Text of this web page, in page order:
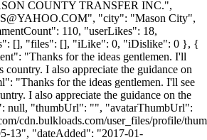
COUNTY TRANSFER INC.",
", "city": "Mason City",
110, "userLikes": 18,
[], "files": [], "iLike": 0, "iDislike": 0 }, {
"Thanks for the ideas gentlemen. I'll
country. I also appreciate the guidance on
"Thanks for the ideas gentlemen. I'll see
I also appreciate the guidance on the
null, "thumbUrl": "", "avatarThumbUrl":
cdn.bulkloads.com/user_files/profile/
13", "dateAdded": "2017-01-